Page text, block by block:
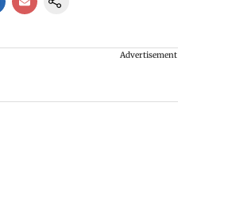
Advertisement